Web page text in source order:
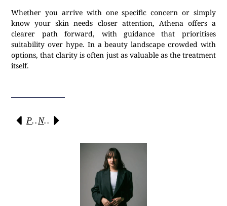
Whether you arrive with one specific concern or simply
know your skin needs closer attention, Athena offers a
clearer path forward, with guidance that prioritises
suitability over hype. In a beauty landscape crowded with
options, that clarity is often just as valuable as the treatment
itself.
Previous Next